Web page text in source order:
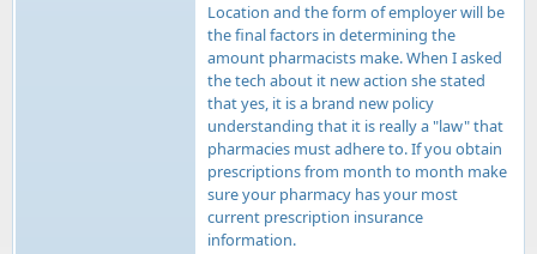
Location and the form of employer will be
the final factors in determining the
amount pharmacists make. When I asked
the tech about it new action she stated
that yes, it is a brand new policy
understanding that it is really a "law" that
pharmacies must adhere to. If you obtain
prescriptions from month to month make
sure your pharmacy has your most
current prescription insurance
information.